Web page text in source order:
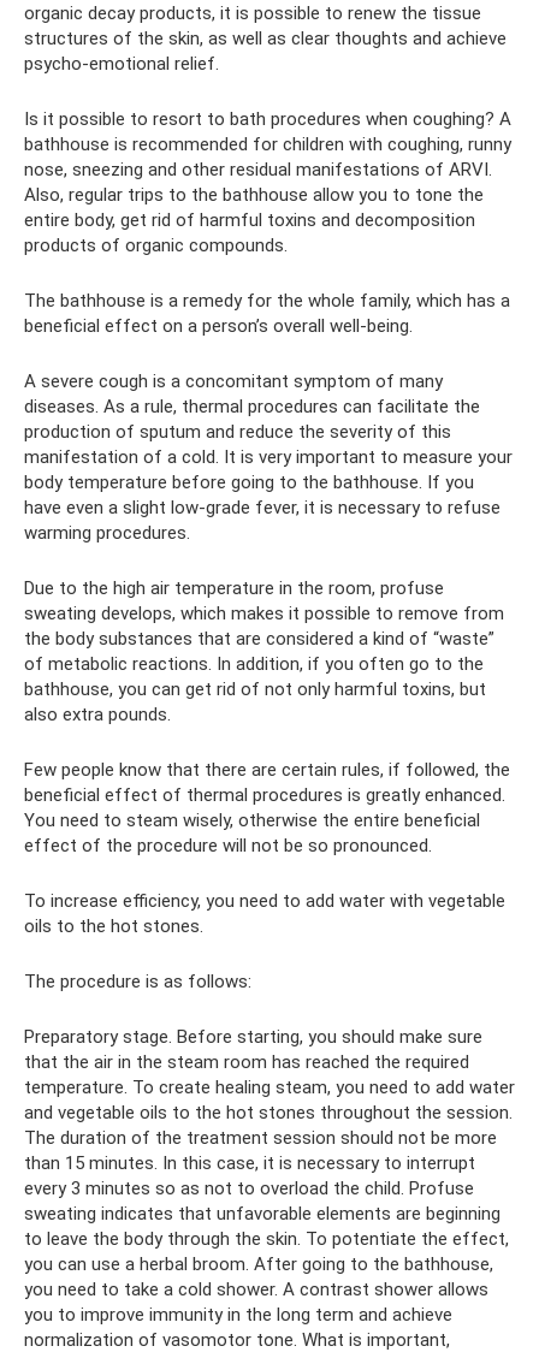
organic decay products, it is possible to renew the tissue
structures of the skin, as well as clear thoughts and achieve
psycho-emotional relief.
Is it possible to resort to bath procedures when coughing? A
bathhouse is recommended for children with coughing, runny
nose, sneezing and other residual manifestations of ARVI.
Also, regular trips to the bathhouse allow you to tone the
entire body, get rid of harmful toxins and decomposition
products of organic compounds.
The bathhouse is a remedy for the whole family, which has a
beneficial effect on a person’s overall well-being.
A severe cough is a concomitant symptom of many
diseases. As a rule, thermal procedures can facilitate the
production of sputum and reduce the severity of this
manifestation of a cold. It is very important to measure your
body temperature before going to the bathhouse. If you
have even a slight low-grade fever, it is necessary to refuse
warming procedures.
Due to the high air temperature in the room, profuse
sweating develops, which makes it possible to remove from
the body substances that are considered a kind of “waste”
of metabolic reactions. In addition, if you often go to the
bathhouse, you can get rid of not only harmful toxins, but
also extra pounds.
Few people know that there are certain rules, if followed, the
beneficial effect of thermal procedures is greatly enhanced.
You need to steam wisely, otherwise the entire beneficial
effect of the procedure will not be so pronounced.
To increase efficiency, you need to add water with vegetable
oils to the hot stones.
The procedure is as follows:
Preparatory stage. Before starting, you should make sure
that the air in the steam room has reached the required
temperature. To create healing steam, you need to add water
and vegetable oils to the hot stones throughout the session.
The duration of the treatment session should not be more
than 15 minutes. In this case, it is necessary to interrupt
every 3 minutes so as not to overload the child. Profuse
sweating indicates that unfavorable elements are beginning
to leave the body through the skin. To potentiate the effect,
you can use a herbal broom. After going to the bathhouse,
you need to take a cold shower. A contrast shower allows
you to improve immunity in the long term and achieve
normalization of vasomotor tone. What is important,